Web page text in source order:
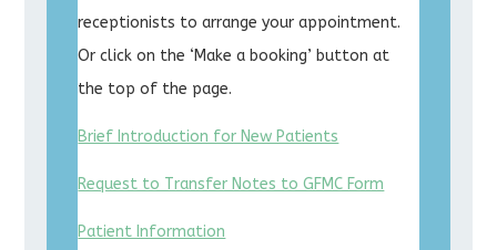
receptionists to arrange your appointment.
Or click on the ‘Make a booking’ button at
the top of the page.
Brief Introduction for New Patients
Request to Transfer Notes to GFMC Form
Patient Information